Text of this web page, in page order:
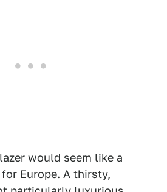
would seem like a
Europe. A thirsty,